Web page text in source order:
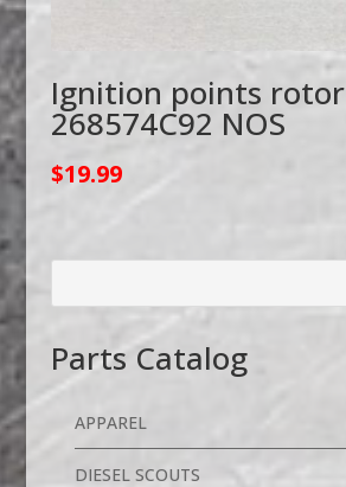
Ignition points rotor
268574C92 NOS
$19.99
Parts Catalog
APPAREL
DIESEL SCOUTS